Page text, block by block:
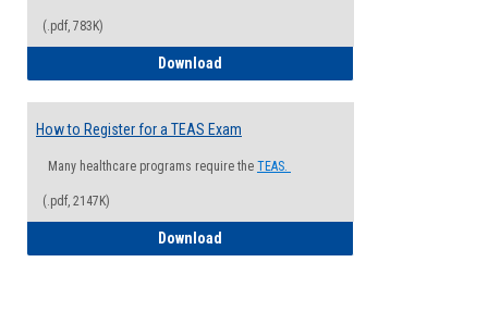
(.pdf, 783K)
Download
How to Register for a TEAS Exam
Many healthcare programs require the TEAS.
(.pdf, 2147K)
Download